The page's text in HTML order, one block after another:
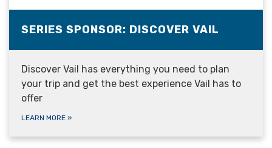
SERIES SPONSOR: DISCOVER VAIL
Discover Vail has everything you need to plan
your trip and get the best experience Vail has to
offer
LEARN MORE »